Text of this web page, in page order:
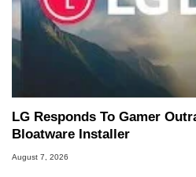
LG Responds To Gamer
Bloatware Installer
August 7, 2026